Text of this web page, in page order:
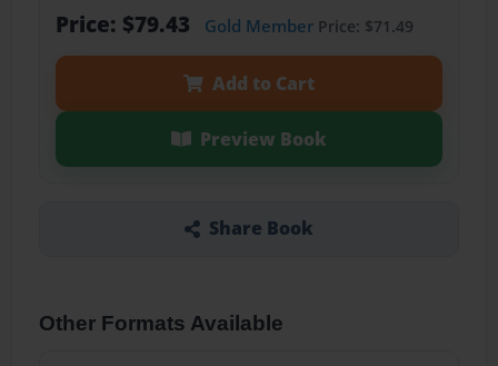
Price: $79.43 Gold MemberPrice: $71.49
Add to Cart
Preview Book
Share Book
Other Formats Available